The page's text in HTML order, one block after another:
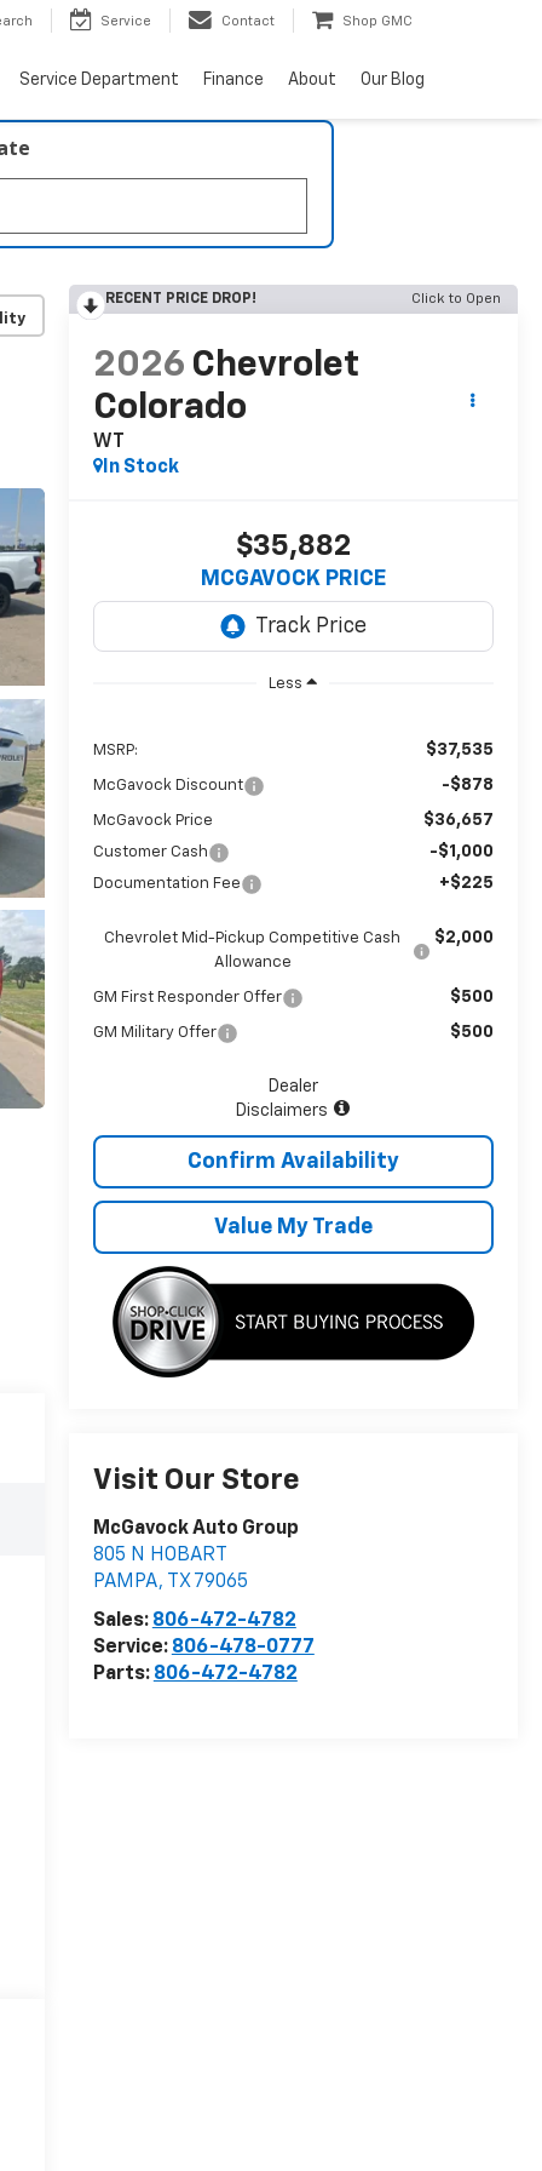
Service Contact Shop GMC
Service Department Finance About Our Blog
RECENT PRICE DROP! Click to Open
2026 Chevrolet
Colorado
WT
In Stock
$35,882
MCGAVOCK PRICE
Less
MSRP: $37,535
McGavock Discount -$878
McGavock Price $36,657
Customer Cash -$1,000
Documentation Fee +$225
Chevrolet Mid-Pickup Competitive Cash
Allowance
$2,000
GM First Responder Offer $500
GM Military Offer $500
Dealer
Disclaimers
Confirm Availability
Value My Trade
Visit Our Store
McGavock Auto Group
805 N HOBART
PAMPA, TX 79065
Sales: 806-472-4782
Service: 806-478-0777
Parts: 806-472-4782